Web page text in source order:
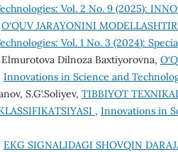
Vol. 2 No. 9 (2025):
O‘QUV JARAYONINI
Vol. 1 No. 3 (2024):
Dilnoza Baxtiyorovna,
Innovations in Science and
S.G‘.Soliyev, TIBBIYOT
, Innovations in
EKG SIGNALIDAGI SHOVQIN